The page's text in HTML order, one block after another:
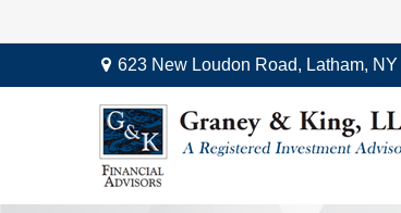
623 New Loudon Road, Latham, NY